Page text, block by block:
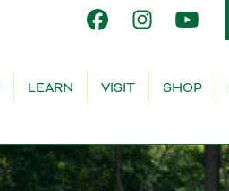
LEARN VISIT SHOP